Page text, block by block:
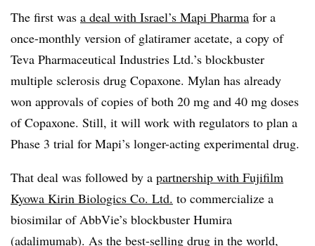
The first was a deal with Israel’s Mapi Pharma for a
once-monthly version of glatiramer acetate, a copy of
Teva Pharmaceutical Industries Ltd.’s blockbuster
multiple sclerosis drug Copaxone. Mylan has already
won approvals of copies of both 20 mg and 40 mg doses
of Copaxone. Still, it will work with regulators to plan a
Phase 3 trial for Mapi’s longer-acting experimental drug.
That deal was followed by a partnership with Fujifilm
Kyowa Kirin Biologics Co. Ltd. to commercialize a
biosimilar of AbbVie’s blockbuster Humira
(adalimumab). As the best-selling drug in the world,